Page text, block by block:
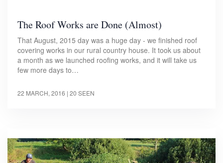
The Roof Works are Done (Almost)
That August, 2015 day was a huge day - we finished roof
covering works in our rural country house. It took us about
a month as we launched roofing works, and it will take us
few more days to…
22 MARCH, 2016 | 20 SEEN